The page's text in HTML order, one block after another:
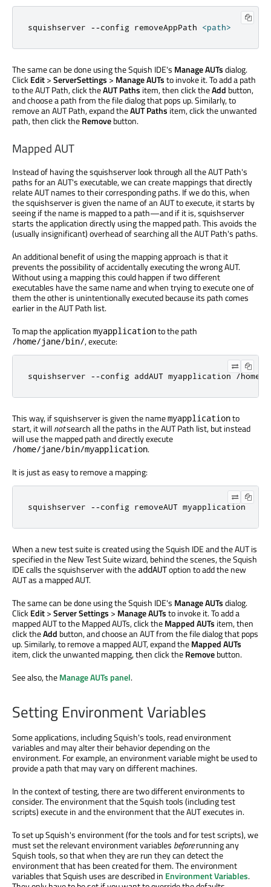
squishserver --config removeAppPath <path>
The same can be done using the Squish IDE's Manage AUTsdialog.
ClickEdit>ServerSettings > Manage AUTsto invoke it. To add a path
to the AUT Path, click theAUT Paths item, then click theAdd button,
and choose a path from the file dialog that pops up. Similarly, to
remove an AUT Path, expand theAUT Paths item, click the unwanted
path, then click theRemovebutton.
Mapped AUT
Instead of having the squishserver look through all the AUT Path's
paths for an AUT's executable, we can create mappings that directly
relate AUT names to their corresponding paths. If we do this, when
the squishserver is given the name of an AUT to execute, it starts by
seeing if the name is mapped to a path—and if it is, squishserver
starts the application directly using the mapped path. This avoids the
(usually insignificant) overhead of searching all the AUT Path's paths.
An additional benefit of using the mapping approach is that it
prevents the possibility of accidentally executing the wrong AUT.
Without using a mapping this could happen if two different
executables have the same name and when trying to execute one of
them the other is unintentionally executed because its path comes
earlier in the AUT Path list.
To map the application myapplicationto the path
/home/jane/bin/, execute:
squishserver --config addAUT myapplication /home
This way, if squishserver is given the namemyapplicationto
start, it willnotsearch all the paths in the AUT Path list, but instead
will use the mapped path and directly execute
/home/jane/bin/myapplication.
It is just as easy to remove a mapping:
squishserver --config removeAUT myapplication
When a new test suite is created using the Squish IDE and the AUT is
specified in the New Test Suite wizard, behind the scenes, the Squish
IDE calls the squishserver with the addAUToption to add the new
AUT as a mapped AUT.
The same can be done using the Squish IDE's Manage AUTsdialog.
ClickEdit>Server Settings > Manage AUTsto invoke it. To add a
mapped AUT to the Mapped AUTs, click theMapped AUTs item, then
click theAdd button, and choose an AUT from the file dialog that pops
up. Similarly, to remove a mapped AUT, expand theMapped AUTs
item, click the unwanted mapping, then click theRemovebutton.
See also, theManage AUTs panel.
Setting Environment Variables
Some applications, including Squish's tools, read environment
variables and may alter their behavior depending on the
environment. For example, an environment variable might be used to
provide a path that may vary on different machines.
In the context of testing, there are two different environments to
consider. The environment that the Squish tools (including test
scripts) execute in and the environment that the AUT executes in.
To set up Squish's environment (for the tools and for test scripts), we
must set the relevant environment variables beforerunning any
Squish tools, so that when they are run they can detect the
environment that has been created for them. The environment
variables that Squish uses are described in Environment Variables.